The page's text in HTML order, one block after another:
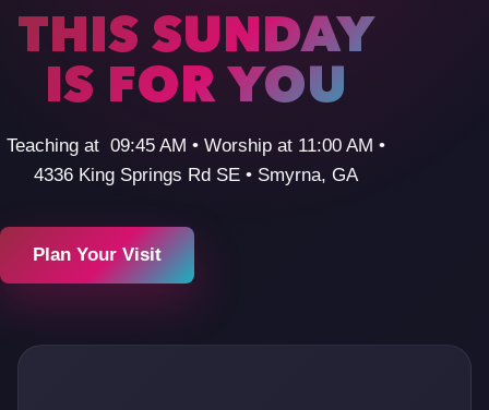
THIS SUNDAY
IS FOR YOU
Teaching at 09:45 AM • Worship at 11:00 AM •
4336 King Springs Rd SE • Smyrna, GA
Plan Your Visit